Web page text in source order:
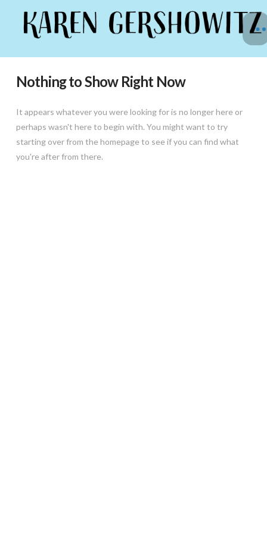
Nothing to Show Right Now
It appears whatever you were looking for is no longer here or
perhaps wasn't here to begin with. You might want to try
starting over from the homepage to see if you can find what
you're after from there.